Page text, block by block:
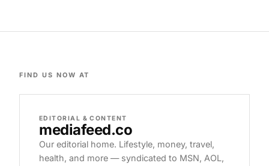
FIND US NOW AT
EDITORIAL & CONTENT
mediafeed.co
Our editorial home. Lifestyle, money, travel,
health, and more — syndicated to MSN, AOL,